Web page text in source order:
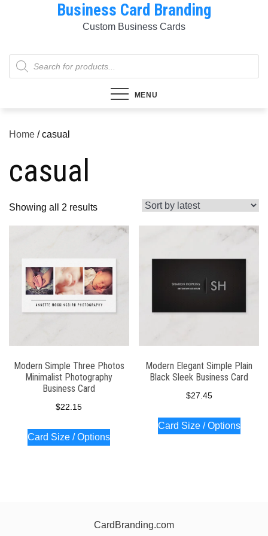
Business Card Branding
Custom Business Cards
Products
search
MENU
Home / casual
casual
Showing all 2 resultsSorted
by
latest
Modern Simple Three Photos
Minimalist Photography
Business Card
$22.15
Card Size / Options
Modern Elegant Simple Plain
Black Sleek Business Card
$27.45
Card Size / Options
CardBranding.com